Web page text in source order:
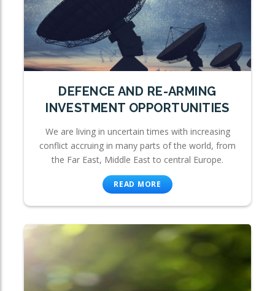
DEFENCE AND RE-ARMING
INVESTMENT OPPORTUNITIES
We are living in uncertain times with increasing
conflict accruing in many parts of the world, from
the Far East, Middle East to central Europe.
READ MORE